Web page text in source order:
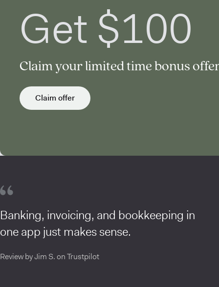
Get $100
Claim your limited time bonus
Claim offer
Banking, invoicing, and bookkeeping in
one app just makes sense.
Review by Jim S. on Trustpilot